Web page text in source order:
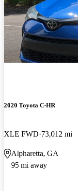
2020 Toyota C-HR
XLE FWD 73,012 mi
Alpharetta, GA
95 mi away